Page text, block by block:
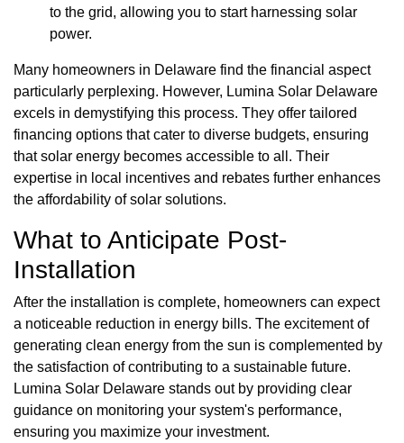
to the grid, allowing you to start harnessing solar
power.
Many homeowners in Delaware find the financial aspect
particularly perplexing. However, Lumina Solar Delaware
excels in demystifying this process. They offer tailored
financing options that cater to diverse budgets, ensuring
that solar energy becomes accessible to all. Their
expertise in local incentives and rebates further enhances
the affordability of solar solutions.
What to Anticipate Post-
Installation
After the installation is complete, homeowners can expect
a noticeable reduction in energy bills. The excitement of
generating clean energy from the sun is complemented by
the satisfaction of contributing to a sustainable future.
Lumina Solar Delaware stands out by providing clear
guidance on monitoring your system's performance,
ensuring you maximize your investment.